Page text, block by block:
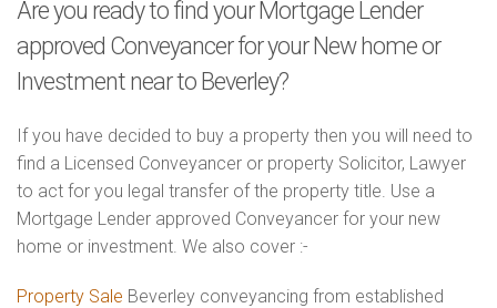
Are you ready to find your Mortgage Lender
approved Conveyancer for your New home or
Investment near to Beverley?
If you have decided to buy a property then you will need to
find a Licensed Conveyancer or property Solicitor, Lawyer
to act for you legal transfer of the property title. Use a
Mortgage Lender approved Conveyancer for your new
home or investment. We also cover :-
Property Sale Beverley conveyancing from established